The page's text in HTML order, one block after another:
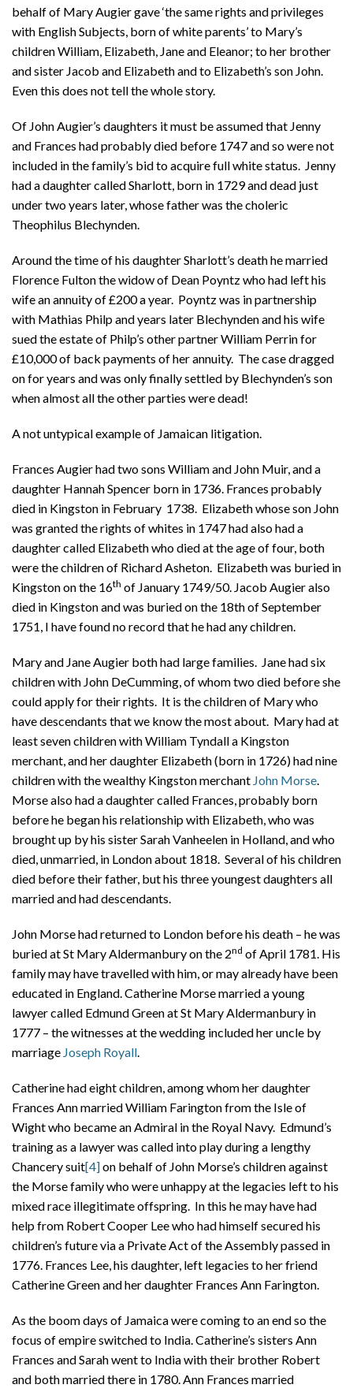
behalf of Mary Augier gave ‘the same rights and privileges
with English Subjects, born of white parents’ to Mary’s
children William, Elizabeth, Jane and Eleanor; to her brother
and sister Jacob and Elizabeth and to Elizabeth’s son John.
Even this does not tell the whole story.
Of John Augier’s daughters it must be assumed that Jenny
and Frances had probably died before 1747 and so were not
included in the family’s bid to acquire full white status. Jenny
had a daughter called Sharlott, born in 1729 and dead just
under two years later, whose father was the choleric
Theophilus Blechynden.
Around the time of his daughter Sharlott’s death he married
Florence Fulton the widow of Dean Poyntz who had left his
wife an annuity of £200 a year. Poyntz was in partnership
with Mathias Philp and years later Blechynden and his wife
sued the estate of Philp’s other partner William Perrin for
£10,000 of back payments of her annuity. The case dragged
on for years and was only finally settled by Blechynden’s son
when almost all the other parties were dead!
A not untypical example of Jamaican litigation.
Frances Augier had two sons William and John Muir, and a
daughter Hannah Spencer born in 1736. Frances probably
died in Kingston in February 1738. Elizabeth whose son John
was granted the rights of whites in 1747 had also had a
daughter called Elizabeth who died at the age of four, both
were the children of Richard Asheton. Elizabeth was buried in
Kingston on the 16th of January 1749/50. Jacob Augier also
died in Kingston and was buried on the 18th of September
1751, I have found no record that he had any children.
Mary and Jane Augier both had large families. Jane had six
children with John DeCumming, of whom two died before she
could apply for their rights. It is the children of Mary who
have descendants that we know the most about. Mary had at
least seven children with William Tyndall a Kingston
merchant, and her daughter Elizabeth (born in 1726) had nine
children with the wealthy Kingston merchant John Morse
Morse also had a daughter called Frances, probably born
before he began his relationship with Elizabeth, who was
brought up by his sister Sarah Vanheelen in Holland, and who
died, unmarried, in London about 1818. Several of his children
died before their father, but his three youngest daughters all
married and had descendants.
John Morse had returned to London before his death – he was
buried at St Mary Aldermanbury on the 2nd of April 1781. His
family may have travelled with him, or may already have been
educated in England. Catherine Morse married a young
lawyer called Edmund Green at St Mary Aldermanbury in
1777 – the witnesses at the wedding included her uncle by
marriage Joseph Royall
Catherine had eight children, among whom her daughter
Frances Ann married William Farington from the Isle of
Wight who became an Admiral in the Royal Navy. Edmund’s
training as a lawyer was called into play during a lengthy
Chancery suit[4]on behalf of John Morse’s children against
the Morse family who were unhappy at the legacies left to his
mixed race illegitimate offspring. In this he may have had
help from Robert Cooper Lee who had himself secured his
children’s future via a Private Act of the Assembly passed in
1776. Frances Lee, his daughter, left legacies to her friend
Catherine Green and her daughter Frances Ann Farington.
As the boom days of Jamaica were coming to an end so the
focus of empire switched to India. Catherine’s sisters Ann
Frances and Sarah went to India with their brother Robert
and both married there in 1780. Ann Frances married